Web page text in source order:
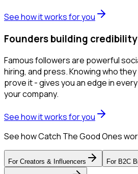
See how it works for you
Founders building credibility
Famous followers are powerful
hiring, and press. Knowing who
prove it - gives you an edge in
your company.
See how it works for you
See how Catch The Good Ones
For Creators & Influencers For B2C